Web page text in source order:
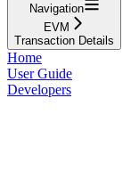
Navigation
EVM
Transaction Details
Home
User Guide
Developers